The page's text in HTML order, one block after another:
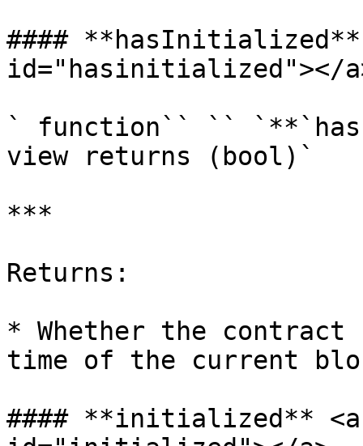
####
id="hasinitialized"></
` function`` ``
view returns (bool)`
***
Returns:
* Whether the
time of the current
#### **initialized**